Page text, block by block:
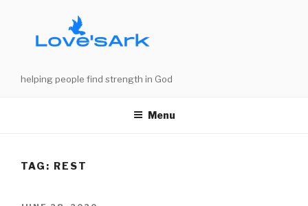
helping people find strength in God
Menu
TAG: REST